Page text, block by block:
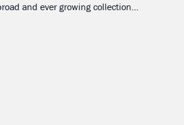
and ever growing collection...